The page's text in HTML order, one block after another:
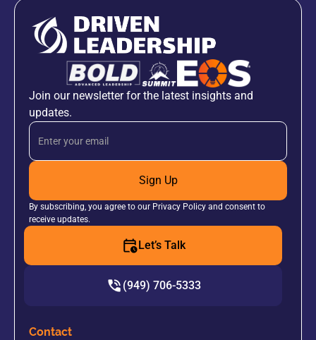
Join our newsletter for the latest insights and
updates.
Sign Up
By subscribing, you agree to our Privacy Policy and consent to
receive updates.
Let’s Talk
(949) 706-5333
Contact